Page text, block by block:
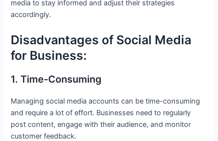
media to stay informed and adjust their strategies
accordingly.
Disadvantages of Social Media
for Business:
1. Time-Consuming
Managing social media accounts can be time-consuming
and require a lot of effort. Businesses need to regularly
post content, engage with their audience, and monitor
customer feedback.